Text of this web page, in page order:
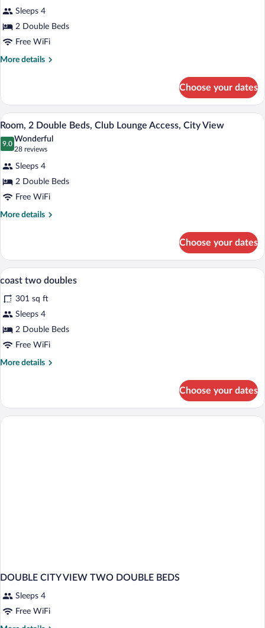
Room,
2
Double
Beds
reviews)
Sleeps 4
2 Double Beds
Free WiFi
More details
More
2
Double
Beds
Choose your dates
View
all
photos
Room,
2
Double
Beds,
Access,
City
View
A hotel room with two beds, a
6
Room, 2 Double Beds, Club Lounge Access, City View
9.0
9.0 out of 10
Wonderful
28 reviews
(28
reviews)
Sleeps 4
2 Double Beds
Free WiFi
More details
More
2
Double
Beds,
Lounge
Access,
View
Choose your dates
View
all
photos
for
coast
two
In-room safe, blackout drapes, cribs
6
coast two doubles
301 sq ft
Sleeps 4
2 Double Beds
Free WiFi
More details
More
two
doubles
Choose your dates
DOUBLE CITY VIEW TWO DOUBLE BEDS
Sleeps 4
Free WiFi